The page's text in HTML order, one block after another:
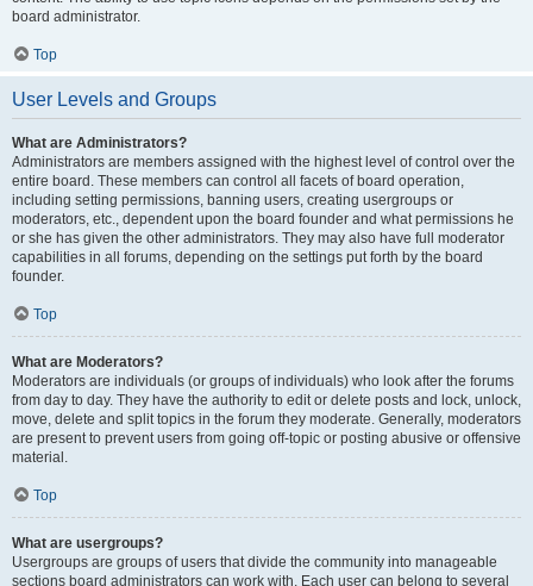
board administrator.
Top
User Levels and Groups
What are Administrators?
Administrators are members assigned with the highest level of control over the
entire board. These members can control all facets of board operation,
including setting permissions, banning users, creating usergroups or
moderators, etc., dependent upon the board founder and what permissions he
or she has given the other administrators. They may also have full moderator
capabilities in all forums, depending on the settings put forth by the board
founder.
Top
What are Moderators?
Moderators are individuals (or groups of individuals) who look after the forums
from day to day. They have the authority to edit or delete posts and lock, unlock,
move, delete and split topics in the forum they moderate. Generally, moderators
are present to prevent users from going off-topic or posting abusive or offensive
material.
Top
What are usergroups?
Usergroups are groups of users that divide the community into manageable
sections board administrators can work with. Each user can belong to several